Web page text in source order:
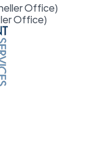
Office)
Office)